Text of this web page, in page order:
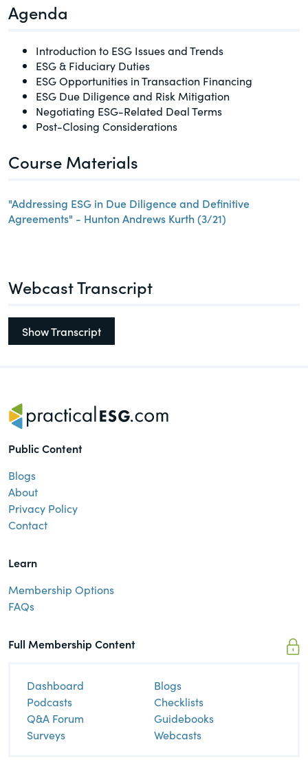
Agenda
Introduction to ESG Issues and Trends
ESG & Fiduciary Duties
ESG Opportunities in Transaction Financing
ESG Due Diligence and Risk Mitigation
Negotiating ESG-Related Deal Terms
Post-Closing Considerations
Course Materials
"Addressing ESG in Due Diligence and Definitive
Agreements" - Hunton Andrews Kurth (3/21)
Webcast Transcript
Show Transcript
Public Content
Blogs
About
Privacy Policy
Contact
Learn
Membership Options
FAQs
Full Membership Content
Dashboard
Blogs
Podcasts
Checklists
Q&A Forum
Guidebooks
Surveys
Webcasts